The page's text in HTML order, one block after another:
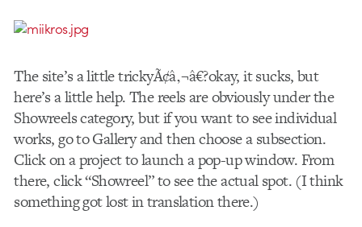
The site’s a little trickyÃ¢â‚¬â€?okay, it sucks, but
here’s a little help. The reels are obviously under the
Showreels category, but if you want to see individual
works, go to Gallery and then choose a subsection.
Click on a project to launch a pop-up window. From
there, click “Showreel” to see the actual spot. (I think
something got lost in translation there.)